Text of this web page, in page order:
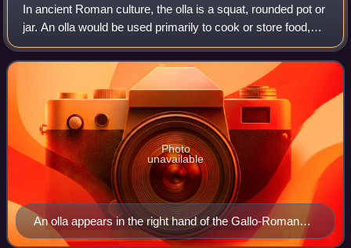
In ancient Roman culture, the olla is a squat, rounded pot or
jar. An olla would be used primarily to cook or store food,
hence the word "olla" is still used in some Romance
languages for either a coo
An olla appears in the right hand of the Gallo-Roman
mallet god Sucellus; the shape of the fragment
Photo
unavailable